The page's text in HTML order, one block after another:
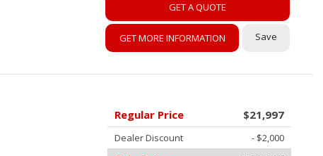
GET A QUOTE
GET MORE INFORMATION Save
Regular Price $21,997
Dealer Discount - $2,000